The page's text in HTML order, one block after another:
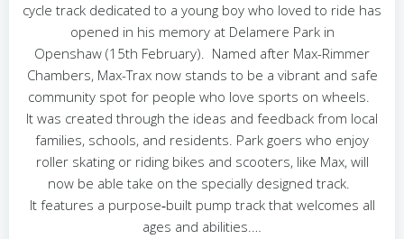
cycle track dedicated to a young boy who loved to ride has
opened in his memory at Delamere Park in
Openshaw (15th February). Named after Max-Rimmer
Chambers, Max-Trax now stands to be a vibrant and safe
community spot for people who love sports on wheels.
It was created through the ideas and feedback from local
families, schools, and residents. Park goers who enjoy
roller skating or riding bikes and scooters, like Max, will
now be able take on the specially designed track.
It features a purpose‑built pump track that welcomes all
ages and abilities.…